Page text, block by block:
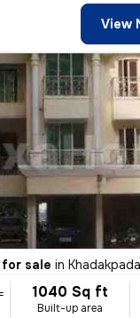
View
for sale in Khadakpada-
1040 Sq ft
Built-up area